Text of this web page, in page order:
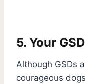
5. Your
Although GSDs
courageous